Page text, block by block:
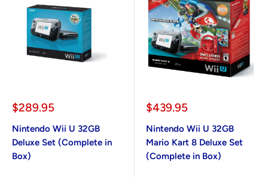
Sale
$289.95
Nintendo Wii U 32GB
Deluxe Set (Complete in
Box)
Sale
$439.95
Nintendo Wii U 32GB
Mario Kart 8 Deluxe Set
(Complete in Box)